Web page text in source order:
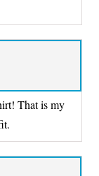
That is my